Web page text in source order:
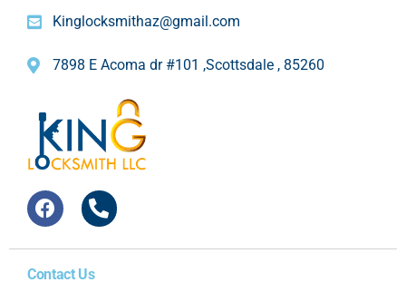
Kinglocksmithaz@gmail.com
7898 E Acoma dr #101 ,Scottsdale , 85260
Contact Us